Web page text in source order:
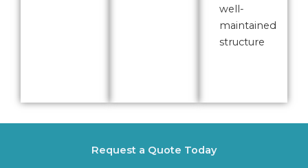
well-
maintained
structure
Request a Quote Today